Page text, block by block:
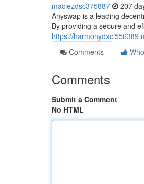
maciezdsc375887 207
Anyswap is a leading
By providing a secure and
https://
Comments
Comments
Submit a Comment
No HTML